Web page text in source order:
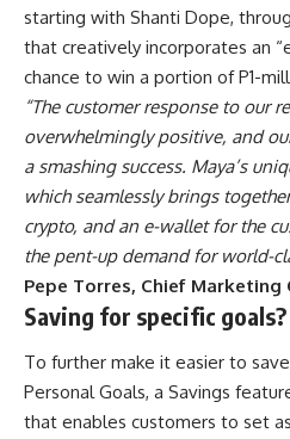
starting with Shanti Dope,
that creatively incorporates an
chance to win a portion of P1-
“The customer response to our
overwhelmingly positive, and
a smashing success. Maya’s
which seamlessly brings
crypto, and an e-wallet for the
the pent-up demand for world-
Pepe Torres, Chief Marketing
Saving for specific
To further make it easier to
Personal Goals, a Savings
that enables customers to set